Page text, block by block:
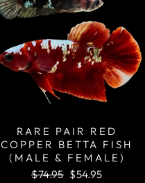
RARE PAIR RED
COPPER BETTA FISH
(MALE & FEMALE)
Regular
$74.95 Sale
$54.95